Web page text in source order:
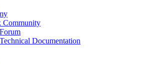
Documentation